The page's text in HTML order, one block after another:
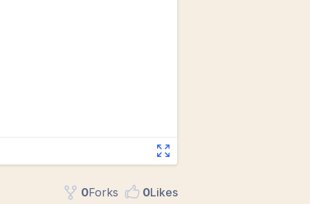
0Forks 0Likes